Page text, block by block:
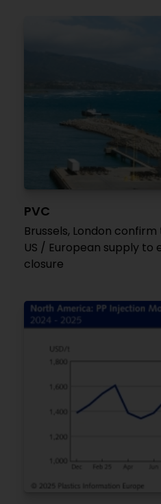
PVC
Brussels, London
US / European supply to
closure